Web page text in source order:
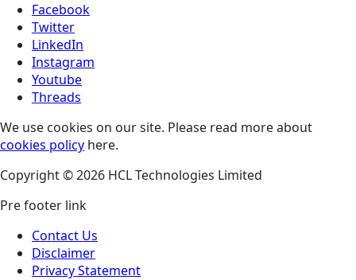
Facebook
Twitter
LinkedIn
Instagram
Youtube
Threads
We use cookies on our site. Please read more about
cookies policy here.
Copyright © 2026 HCL Technologies Limited
Pre footer link
Contact Us
Disclaimer
Privacy Statement